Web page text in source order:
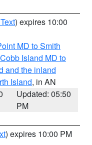
) expires 10:00
MD to Smith
Island MD to
and the inland
Island, in AN
Updated: 05:50
PM
) expires 10:00 PM